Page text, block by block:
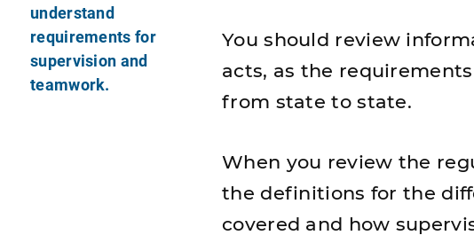
understand
requirements for
supervision and
teamwork.
You should review
acts, as the
from state to state.
When you review the
the definitions for the
covered and how